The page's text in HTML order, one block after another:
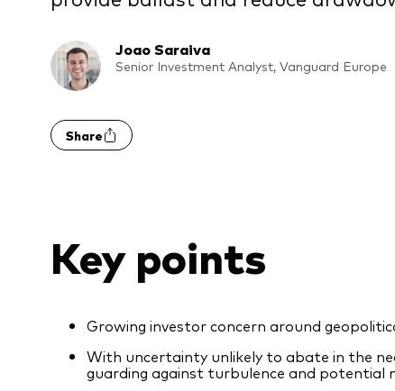
Joao Saraiva
Senior Investment Analyst, Vanguard Europe
Share
Key points
Growing investor concern around
With uncertainty unlikely to abate in the
guarding against turbulence and potential